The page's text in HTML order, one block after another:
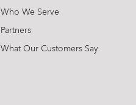
Who We Serve
Partners
What Our Customers Say